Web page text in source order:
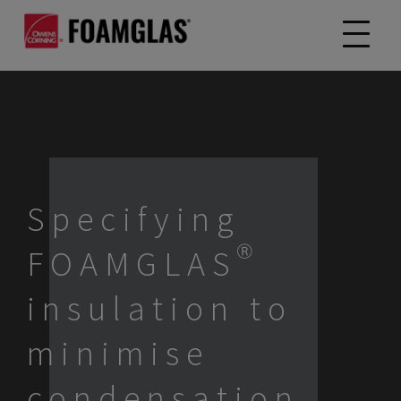
Specifying
FOAMGLAS®
insulation to
minimise